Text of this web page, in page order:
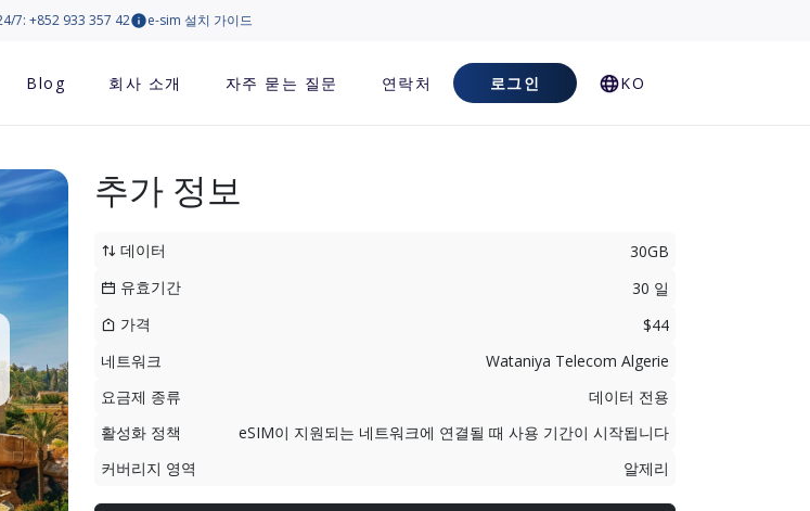
7: +852 933 357 42 e-sim 설치 가이드
Blog 회사 소개 자주 묻는 질문 연락처 로그인 KO
추가 정보
데이터
30GB
유효기간
30 일
가격
$44
네트워크
Wataniya Telecom Algerie
요금제 종류
데이터 전용
활성화 정책
eSIM이 지원되는 네트워크에 연결될 때 사용 기간이 시작됩니다
커버리지 영역
알제리